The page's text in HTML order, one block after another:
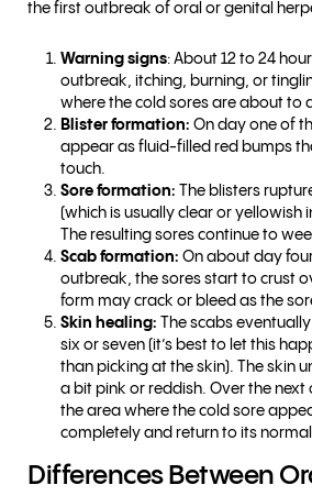
the first outbreak of oral or genital
Warning signs: About 12 to 24
outbreak, itching, burning, or
where the cold sores are about to
Blister formation: On day one of
appear as fluid-filled red bumps
touch.
Sore formation:
The blisters
(which is usually clear or yellowish
The resulting sores continue to
Scab formation: On about day
outbreak, the sores start to crust
form may crack or bleed as the
Skin healing:
The scabs
six or seven (it’s best to let this
than picking at the skin). The skin
a bit pink or reddish. Over the
the area where the cold sore
completely and return to its
Differences Between